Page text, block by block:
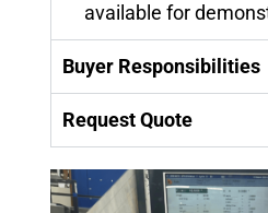
available for
Buyer Responsibilities
Request Quote